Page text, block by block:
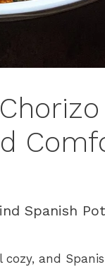
Spanish
and